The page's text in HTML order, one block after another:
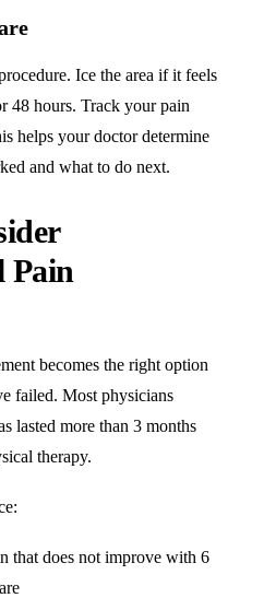
Ice the area if it feels
48 hours. Track your pain
helps your doctor determine
and what to do next.
Pain
becomes the right option
failed. Most physicians
lasted more than 3 months
therapy.
that does not improve with 6